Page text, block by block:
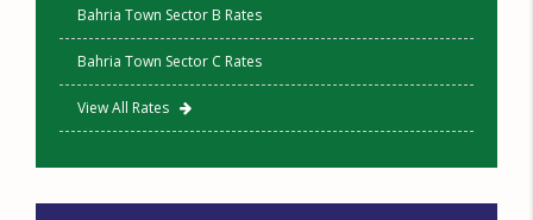
Bahria Town Sector B Rates
Bahria Town Sector C Rates
View All Rates